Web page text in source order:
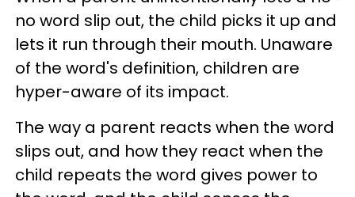
no word slip out, the child picks it up and
lets it run through their mouth. Unaware
of the word's definition, children are
hyper-aware of its impact.
The way a parent reacts when the word
slips out, and how they react when the
child repeats the word gives power to